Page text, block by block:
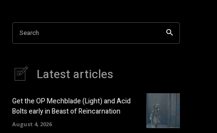
Search
Latest articles
Get the OP Mechblade (Light) and Acid
Bolts early in Beast of Reincarnation
August 4, 2026